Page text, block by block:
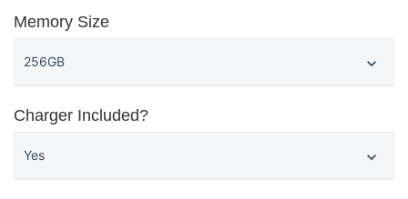
Memory Size
Charger Included?